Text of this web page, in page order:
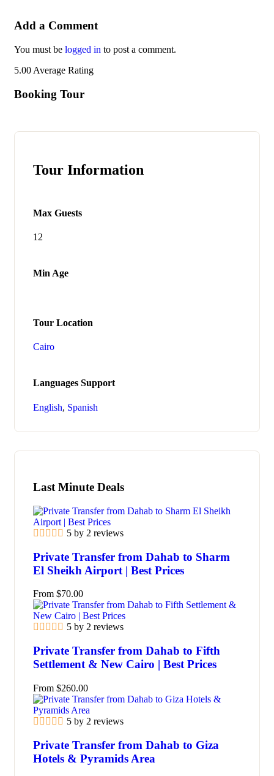
Add a Comment
You must be logged in to post a comment.
5.00 Average Rating
Booking Tour
Tour Information
Max Guests
12
Min Age
Tour Location
Cairo
Languages Support
English, Spanish
Last Minute Deals
5 by 2 reviews
Private Transfer from Dahab to Sharm
El Sheikh Airport | Best Prices
From $70.00
5 by 2 reviews
Private Transfer from Dahab to Fifth
Settlement & New Cairo | Best Prices
From $260.00
5 by 2 reviews
Private Transfer from Dahab to Giza
Hotels & Pyramids Area